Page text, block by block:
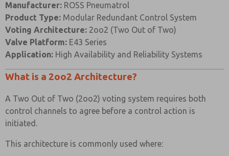
Impregnated
Spacers Glass Filled Acetal Glass Filled Acetal
Seals
Nitrile (Alternative
Seals Available)
Seals Available)
Spring
Music Wire
Pressure
Gauge
Mild Steel (0-10 Bar)
50mm diameter
304 Stainless Steel (0-
10 Bar) 50mm
VALVE SPECIFICATIONS
Manufacturer: ROSS Pneumatrol
Product Type: Modular Redundant Control System
Voting Architecture: 2oo2 (Two Out of Two)
Valve Platform: E43 Series
Application: High Availability and Reliability Systems
What is a 2oo2 Architecture?
A Two Out of Two (2oo2) voting system requires both
control channels to agree before a control action is
initiated.
This architecture is commonly used where: